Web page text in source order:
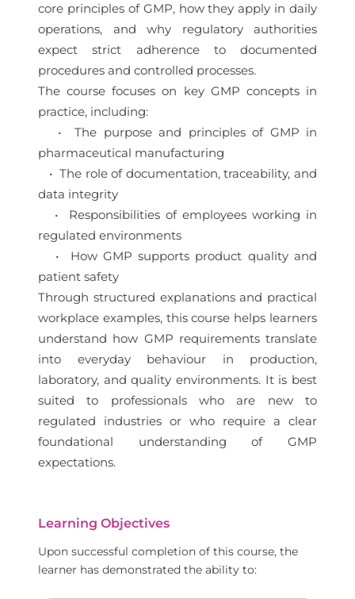
core principles of GMP, how they apply in daily
operations, and why regulatory authorities
expect strict adherence to documented
procedures and controlled processes.
The course focuses on key GMP concepts in
practice, including:
• The purpose and principles of GMP in
pharmaceutical manufacturing
• The role of documentation, traceability, and
data integrity
• Responsibilities of employees working in
regulated environments
• How GMP supports product quality and
patient safety
Through structured explanations and practical
workplace examples, this course helps learners
understand how GMP requirements translate
into everyday behaviour in production,
laboratory, and quality environments. It is best
suited to professionals who are new to
regulated industries or who require a clear
foundational understanding of GMP
expectations.
Learning Objectives
Upon successful completion of this course, the
learner has demonstrated the ability to: